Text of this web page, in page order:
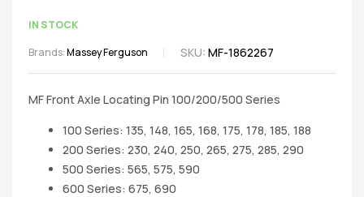
IN STOCK
Brands:Massey Ferguson SKU: MF-1862267
MF Front Axle Locating Pin 100/200/500 Series
100 Series: 135, 148, 165, 168, 175, 178, 185, 188
200 Series: 230, 240, 250, 265, 275, 285, 290
500 Series: 565, 575, 590
600 Series: 675, 690